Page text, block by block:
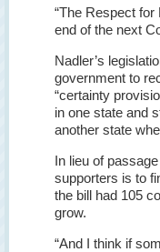
“The Respect
end of the next
Nadler’s
government to
“certainty
in one state and
another state
In lieu of
supporters is to
the bill had 105
grow.
“And I think if